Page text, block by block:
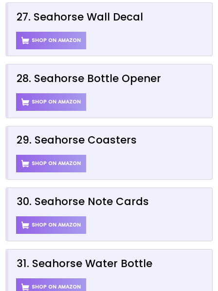
27. Seahorse Wall Decal
SHOP ON AMAZON
28. Seahorse Bottle Opener
SHOP ON AMAZON
29. Seahorse Coasters
SHOP ON AMAZON
30. Seahorse Note Cards
SHOP ON AMAZON
31. Seahorse Water Bottle
SHOP ON AMAZON